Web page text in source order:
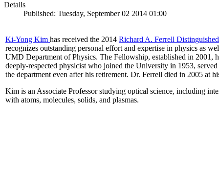
Details
Published: Tuesday, September 02 2014 01:00
Ki-Yong Kim has received the 2014 Richard A. Ferrell
recognizes outstanding personal effort and expertise in physics as
UMD Department of Physics. The Fellowship, established in 2001,
deeply-respected physicist who joined the University in 1953,
the department even after his retirement. Dr. Ferrell died in 2005 at
Kim is an Associate Professor studying optical science, including
with atoms, molecules, solids, and plasmas.